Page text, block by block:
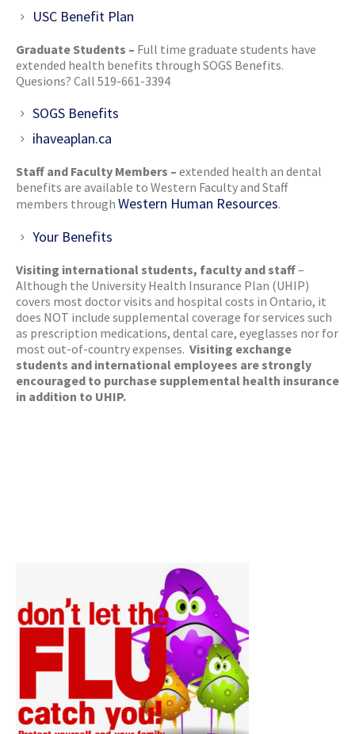
USC Benefit Plan
Graduate Students – Full time graduate students have
extended health benefits through SOGS Benefits.
Quesions? Call 519-661-3394
SOGS Benefits
ihaveaplan.ca
Staff and Faculty Members – extended health an dental
benefits are available to Western Faculty and Staff
members through Western Human Resources.
Your Benefits
Visiting international students, faculty and staff–
Although the University Health Insurance Plan (UHIP)
covers most doctor visits and hospital costs in Ontario, it
does NOT include supplemental coverage for services such
as prescription medications, dental care, eyeglasses nor for
most out-of-country expenses. Visiting exchange
students and international employees are strongly
encouraged to purchase supplemental health insurance
in addition to UHIP.